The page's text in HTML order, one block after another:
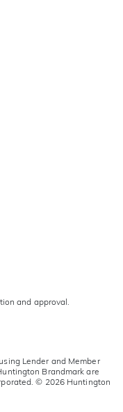
and approval.
Lender and Member
Brandmark are
© 2026 Huntington